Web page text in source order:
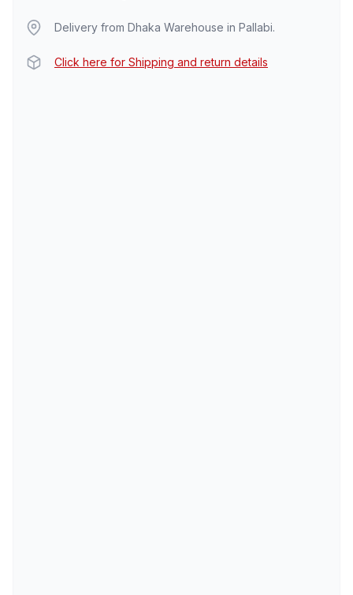
Delivery from Dhaka Warehouse in Pallabi.
Click here for Shipping and return details